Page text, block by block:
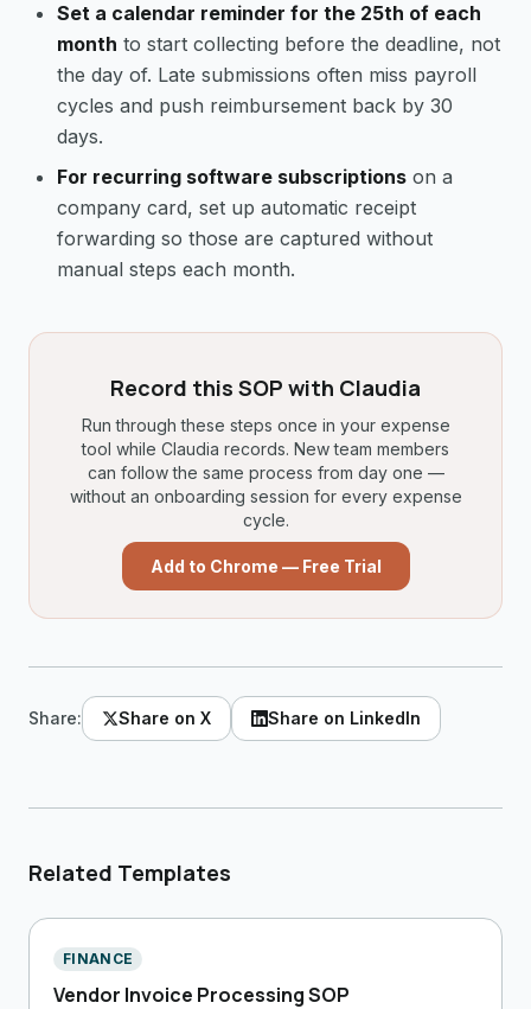
Set a calendar reminder for the 25th of each
month to start collecting before the deadline, not
the day of. Late submissions often miss payroll
cycles and push reimbursement back by 30
days.
For recurring software subscriptions on a
company card, set up automatic receipt
forwarding so those are captured without
manual steps each month.
Record this SOP with Claudia
Run through these steps once in your expense
tool while Claudia records. New team members
can follow the same process from day one —
without an onboarding session for every expense
cycle.
Add to Chrome — Free Trial
Share: Share on X Share on LinkedIn
Related Templates
FINANCE
Vendor Invoice Processing SOP